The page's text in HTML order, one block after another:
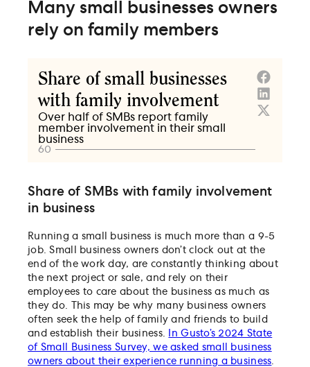
Many small businesses owners
rely on family members
Share of SMBs with family involvement
in business
Running a small business is much more than a 9-5
job. Small business owners don’t clock out at the
end of the work day, are constantly thinking about
the next project or sale, and rely on their
employees to care about the business as much as
they do. This may be why many business owners
often seek the help of family and friends to build
and establish their business.
In Gusto’s 2024 State
of Small Business Survey, we asked small business
owners about their experience running a business